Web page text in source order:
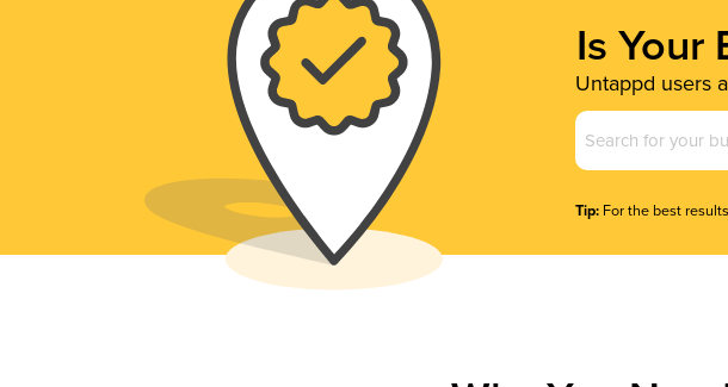
Is Your
Untappd users
Business
Name
Tip: For the best